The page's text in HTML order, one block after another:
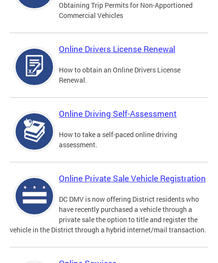
Obtaining Trip Permits for Non-Apportioned
Commercial Vehicles
Online Drivers License Renewal
How to obtain an Online Drivers License
Renewal.
Online Driving Self-Assessment
How to take a self-paced online driving
assessment.
Online Private Sale Vehicle Registration
DC DMV is now offering District residents who
have recently purchased a vehicle through a
private sale the option to title and register the
vehicle in the District through a hybrid internet/mail transaction.